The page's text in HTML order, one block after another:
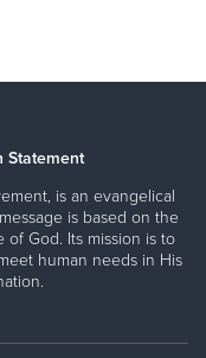
Statement
is an evangelical
is based on the
of God. Its mission is to
human needs in His